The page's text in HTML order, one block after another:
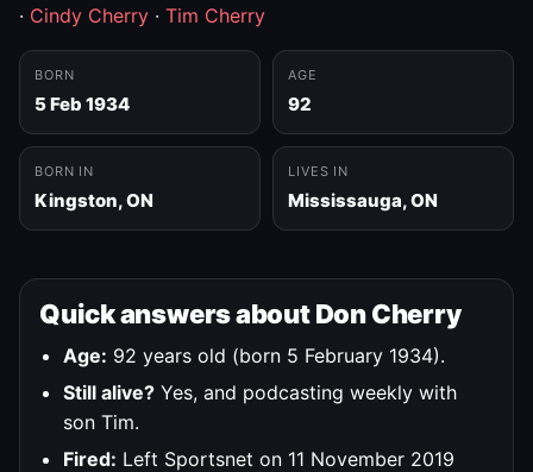
· Cindy Cherry · Tim Cherry
BORN
5 Feb 1934
AGE
92
BORN IN
Kingston, ON
LIVES IN
Mississauga, ON
Quick answers about Don Cherry
Age: 92 years old (born 5 February 1934).
Still alive? Yes, and podcasting weekly with
son Tim.
Fired: Left Sportsnet on 11 November 2019